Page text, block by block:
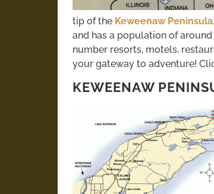
tip of the Keweenaw Peninsula.
and has a population of
number resorts, motels,
your gateway to adventure!
KEWEENAW